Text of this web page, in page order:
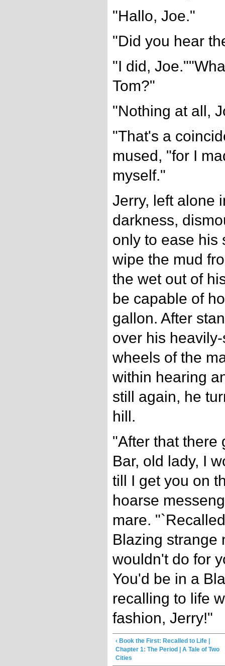
"Hallo, Joe."
"Did you hear
"I did,
Tom?"
"Nothing at all,
"That's a
mused, "for I
myself."
Jerry, left alone
darkness,
only to ease his
wipe the mud
the wet out of
be capable of
gallon. After
over his
wheels of the
within hearing
still again, he
hill.
"After that there
Bar, old lady, I
till I get you on
hoarse
mare.
Blazing strange
wouldn't do for
You'd be in a
recalling to life
fashion, Jerry!"
‹ Book the First: Recalled to Life |
Chapter 1: The Period | A Tale of Two
Cities